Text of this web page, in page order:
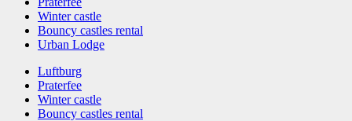
Winter castle
Bouncy castles rental
Urban Lodge
Luftburg
Praterfee
Winter castle
Bouncy castles rental